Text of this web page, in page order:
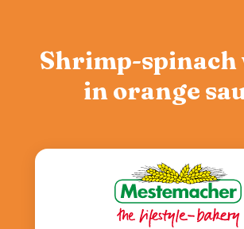
Shrimp-spinach
in orange